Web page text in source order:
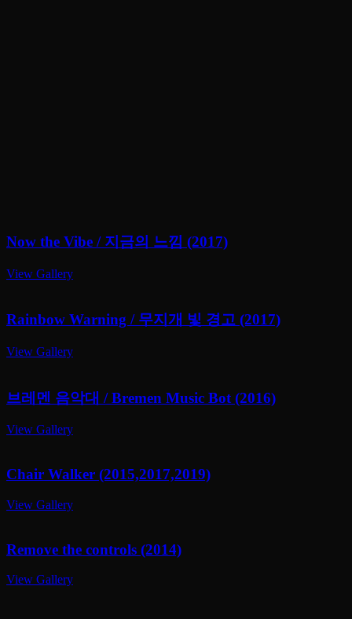
Now the Vibe / 지금의 느낌 (2017)
View Gallery
Rainbow Warning / 무지개 빛 경고 (2017)
View Gallery
브레멘 음악대 / Bremen Music Bot (2016)
View Gallery
Chair Walker (2015,2017,2019)
View Gallery
Remove the controls (2014)
View Gallery